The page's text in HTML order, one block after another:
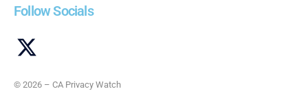
Follow Socials
© 2026 – CA Privacy Watch